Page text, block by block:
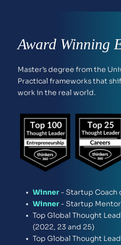
Award Winning
Master’s degree from the
Practical frameworks that
work in the real world.
Winner - Startup Coach
Winner - Startup
Top Global Thought
(2022, 23 and 25)
Top Global Thought